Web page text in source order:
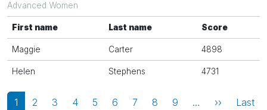
Advanced Women
First name Last name Score
Maggie Carter 4898
Helen Stephens 4731
Pagination
1 2 3 4 5 6 7 8 9 … ›› Next page
Last